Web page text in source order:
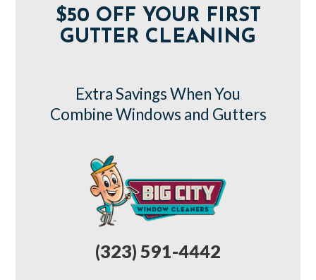
$50 OFF YOUR FIRST
GUTTER CLEANING
Extra Savings When You
Combine Windows and Gutters
(323) 591-4442